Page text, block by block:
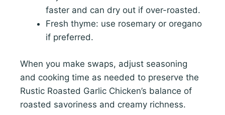
faster and can dry out if over-roasted.
Fresh thyme: use rosemary or oregano
if preferred.
When you make swaps, adjust seasoning
and cooking time as needed to preserve the
Rustic Roasted Garlic Chicken’s balance of
roasted savoriness and creamy richness.